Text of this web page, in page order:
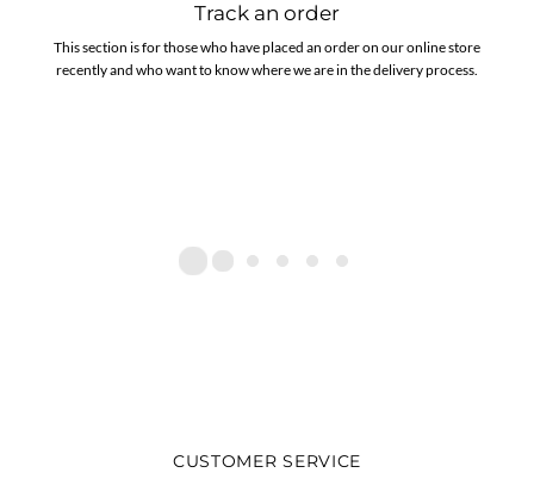
Track an order
This section is for those who have placed an order on our online store
recently and who want to know where we are in the delivery process.
CUSTOMER SERVICE